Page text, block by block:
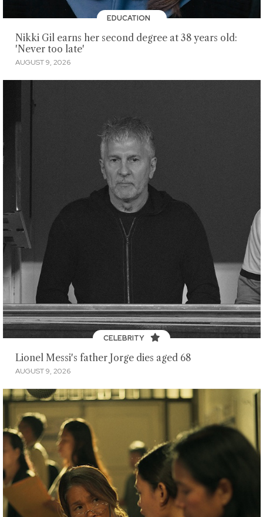
EDUCATION
Nikki Gil earns her second degree at 38 years old:
'Never too late'
AUGUST 9, 2026
CELEBRITY
Lionel Messi's father Jorge dies aged 68
AUGUST 9, 2026